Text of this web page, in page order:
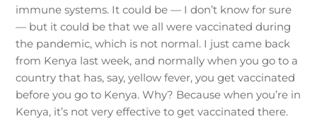
immune systems. It could be — I don’t know for sure
— but it could be that we all were vaccinated during
the pandemic, which is not normal. I just came back
from Kenya last week, and normally when you go to a
country that has, say, yellow fever, you get vaccinated
before you go to Kenya. Why? Because when you’re in
Kenya, it’s not very effective to get vaccinated there.